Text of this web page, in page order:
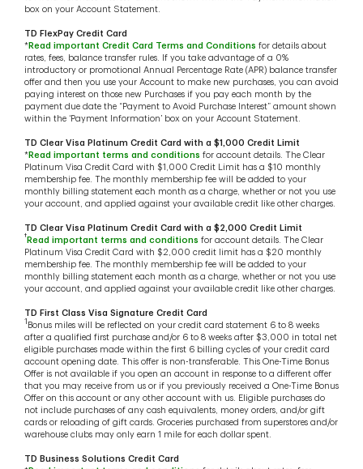
box on your Account Statement.
TD FlexPay Credit Card
*Read important Credit Card Terms and Conditions for details about
rates, fees, balance transfer rules. If you take advantage of a 0%
introductory or promotional Annual Percentage Rate (APR) balance transfer
offer and then you use your Account to make new purchases, you can avoid
paying interest on those new Purchases if you pay each month by the
payment due date the “Payment to Avoid Purchase Interest” amount shown
within the ‘Payment Information’ box on your Account Statement.
TD Clear Visa Platinum Credit Card with a $1,000 Credit Limit
*Read important terms and conditions for account details. The Clear
Platinum Visa Credit Card with $1,000 Credit Limit has a $10 monthly
membership fee. The monthly membership fee will be added to your
monthly billing statement each month as a charge, whether or not you use
your account, and applied against your available credit like other charges.
TD Clear Visa Platinum Credit Card with a $2,000 Credit Limit
† Read important terms and conditions for account details. The Clear
Platinum Visa Credit Card with $2,000 credit limit has a $20 monthly
membership fee. The monthly membership fee will be added to your
monthly billing statement each month as a charge, whether or not you use
your account, and applied against your available credit like other charges.
TD First Class Visa Signature Credit Card
1 Bonus miles will be reflected on your credit card statement 6 to 8 weeks
after a qualified first purchase and/or 6 to 8 weeks after $3,000 in total net
eligible purchases made within the first 6 billing cycles of your credit card
account opening date. This offer is non-transferable. This One-Time Bonus
Offer is not available if you open an account in response to a different offer
that you may receive from us or if you previously received a One-Time Bonus
Offer on this account or any other account with us. Eligible purchases do
not include purchases of any cash equivalents, money orders, and/or gift
cards or reloading of gift cards. Groceries purchased from superstores and/or
warehouse clubs may only earn 1 mile for each dollar spent.
TD Business Solutions Credit Card